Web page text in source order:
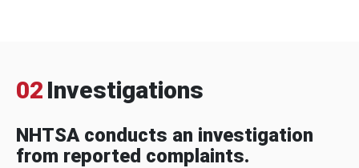
02 Investigations
NHTSA conducts an investigation
from reported complaints.